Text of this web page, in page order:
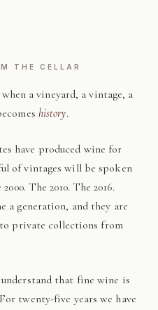
THE CELLAR
a vineyard, a vintage, a
history.
have produced wine for
of vintages will be spoken
The 2010. The 2016.
a generation, and they are
private collections from
twenty-five years we have